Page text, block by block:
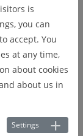
is
you can
accept. You
at any time,
about cookies
about us in
Settings